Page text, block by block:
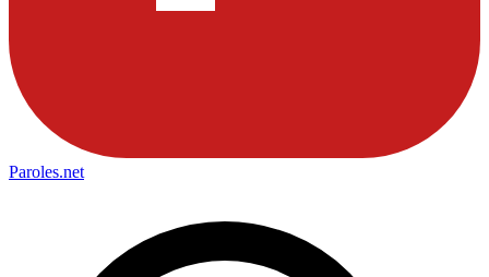
Paroles.net